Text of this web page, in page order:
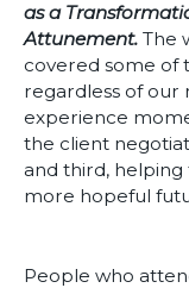
as a
Attunement. The
covered some of
regardless of our
experience
the client
and third, helping
more hopeful
People who